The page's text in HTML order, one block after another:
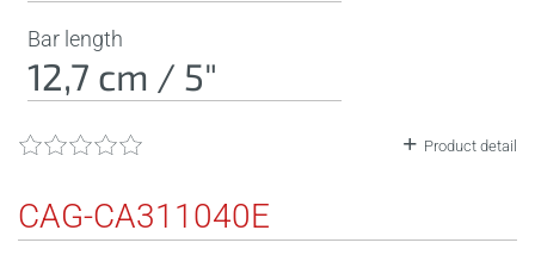
Bar length
12,7 cm / 5"
Product detail
CAG-CA311040E